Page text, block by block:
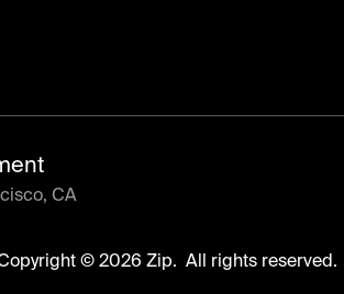
CA
© 2026 Zip. All rights reserved.